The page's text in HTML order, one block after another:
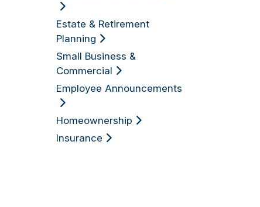
Estate & Retirement
Planning
Small Business &
Commercial
Employee Announcements
Homeownership
Insurance